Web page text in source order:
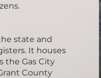
state and
It houses
the Gas City
County